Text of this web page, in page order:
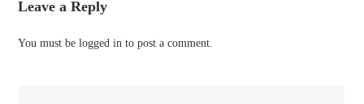
Leave a Reply
You must belogged in to post a comment.